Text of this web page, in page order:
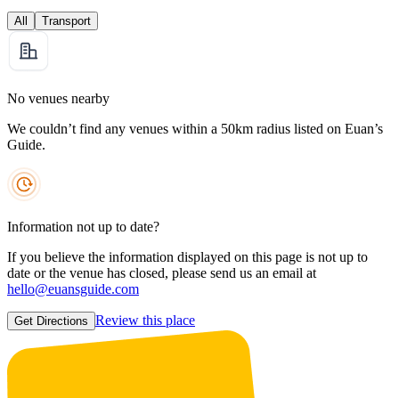
All Transport
No venues nearby
We couldn’t find any venues within a 50km radius listed on Euan’s
Guide.
Information not up to date?
If you believe the information displayed on this page is not up to
date or the venue has closed, please send us an email at
hello@euansguide.com
Get Directions Review this place